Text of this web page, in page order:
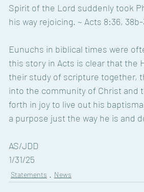
Spirit of the Lord suddenly took
his way rejoicing. ~ Acts 8:36,
Eunuchs in biblical times were
this story in Acts is clear that the
their study of scripture together,
into the community of Christ and
forth in joy to live out his
a purpose just the way he is and
AS/JDD
1/31/25
Statements News